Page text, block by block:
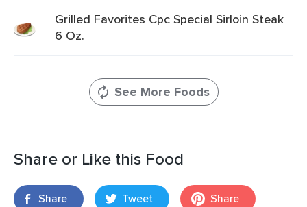
Grilled Favorites Cpc Special Sirloin Steak
6 Oz.
See More Foods
Share or Like this Food
Share Tweet Share